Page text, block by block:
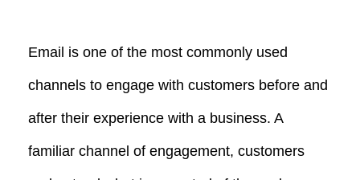
Email is one of the most commonly used
channels to engage with customers before and
after their experience with a business. A
familiar channel of engagement, customers